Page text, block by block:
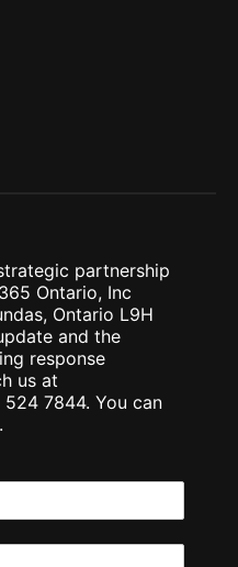
partnership
Ontario, Inc
Ontario L9H
and the
response
us at
7844. You can